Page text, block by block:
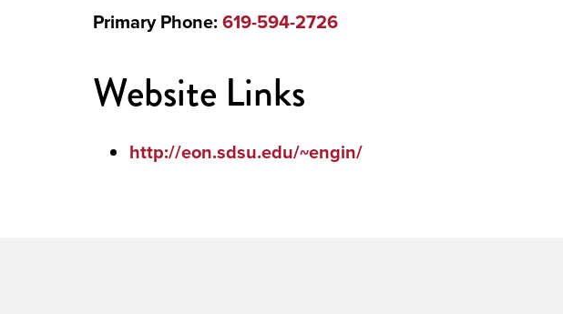
Primary Phone: 619-594-2726
Website Links
http://eon.sdsu.edu/~engin/